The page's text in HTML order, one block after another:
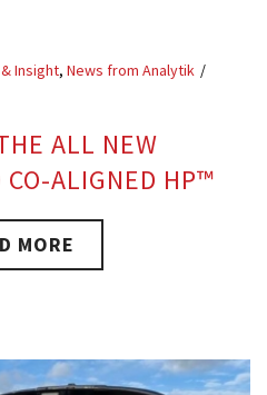
Insight, News from Analytik
ALL NEW
ALIGNED HP™
MORE